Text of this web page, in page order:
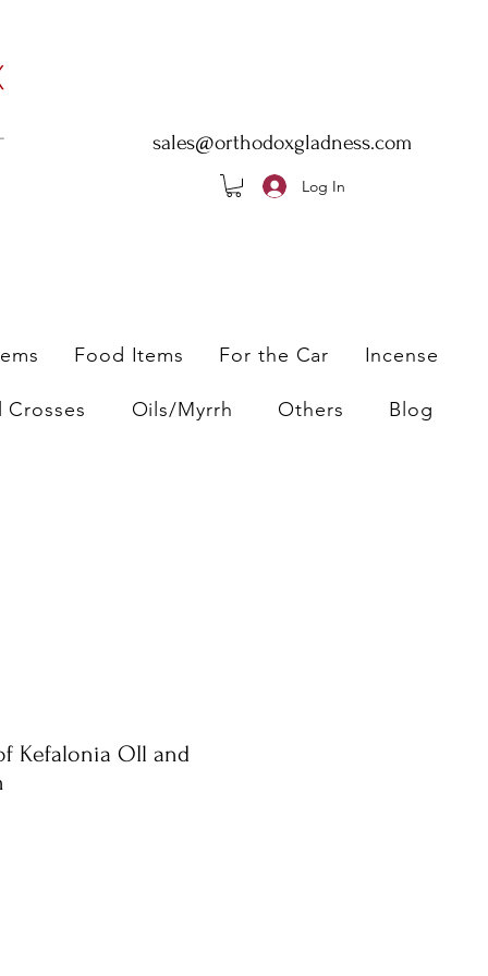
sales@orthodoxgladness.com
Log In
Food Items For the Car Incense
Crosses Oils/Myrrh Others Blog
Kefalonia OIl and